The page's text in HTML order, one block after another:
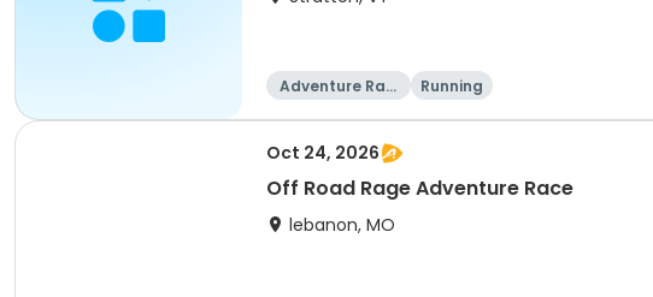
Adventure Raci
Running
Oct 24, 2026
Off Road Rage Adventure Race
lebanon, MO